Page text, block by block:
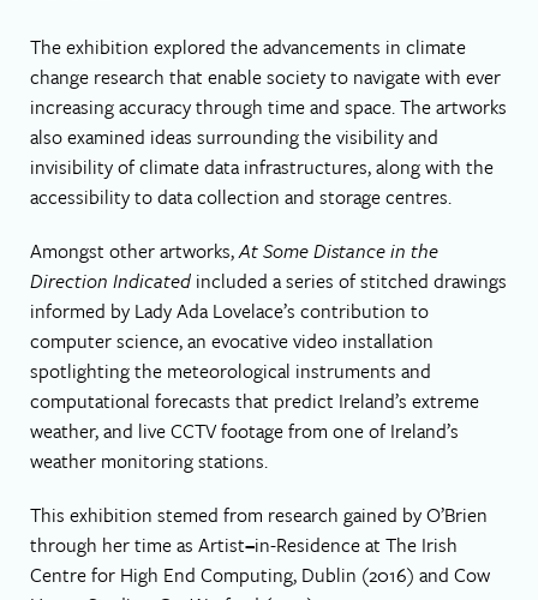
The exhibition explored the advancements in climate
change research that enable society to navigate with ever
increasing accuracy through time and space. The artworks
also examined ideas surrounding the visibility and
invisibility of climate data infrastructures, along with the
accessibility to data collection and storage centres.
Amongst other artworks,At Some Distance in the
Direction Indicated included a series of stitched drawings
informed by Lady Ada Lovelace’s contribution to
computer science, an evocative video installation
spotlighting the meteorological instruments and
computational forecasts that predict Ireland’s extreme
weather, and live CCTV footage from one of Ireland’s
weather monitoring stations.
This exhibition stemed from research gained by O’Brien
through her time as Artist–in-Residence at The Irish
Centre for High End Computing, Dublin (2016) and Cow